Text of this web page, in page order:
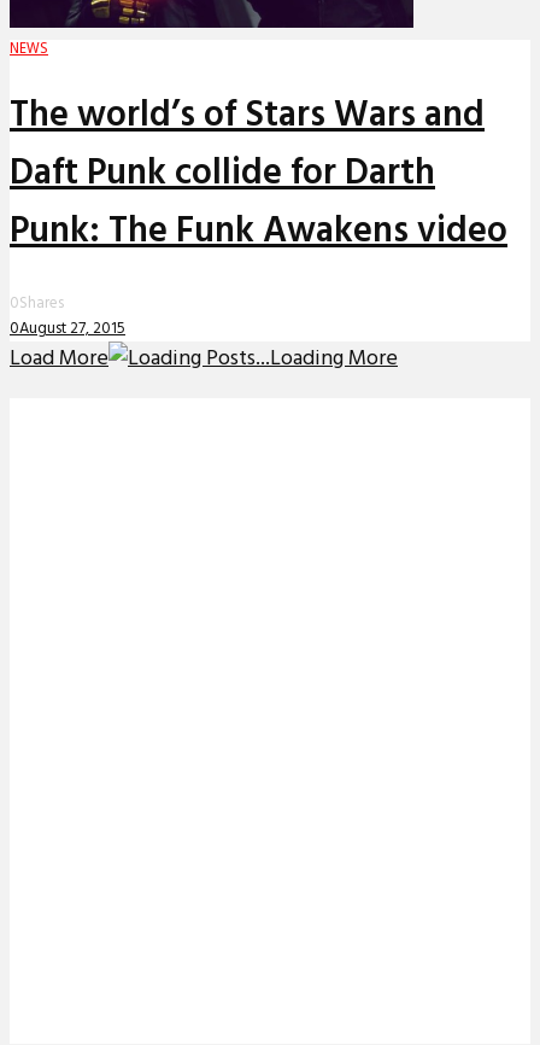
NEWS
The world’s of Stars Wars and
Daft Punk collide for Darth
Punk: The Funk Awakens video
0Shares
0August 27, 2015
Load More Loading More